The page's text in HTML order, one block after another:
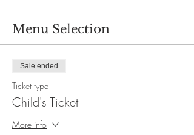
Menu Selection
Sale ended
Ticket type
Child's Ticket
More info